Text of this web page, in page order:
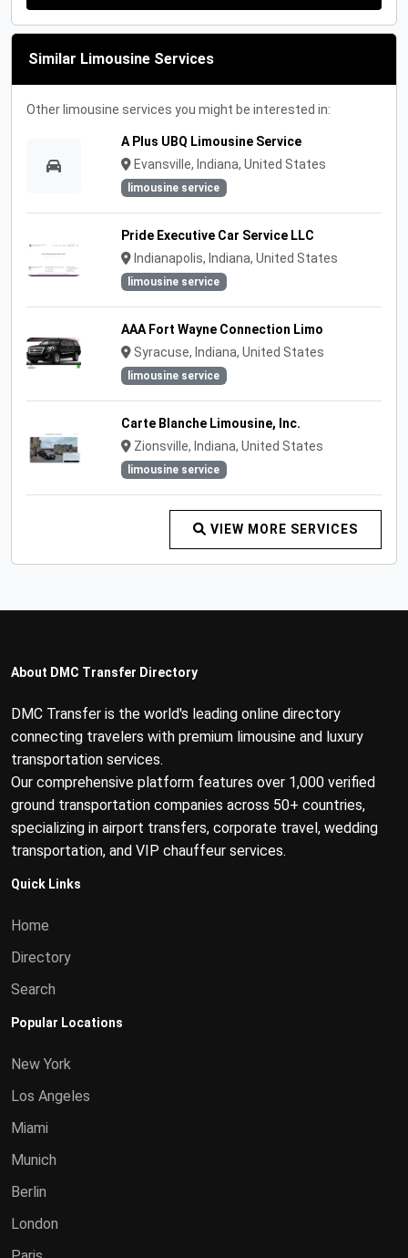
Similar Limousine Services
Other limousine services you might be interested in:
A Plus UBQ Limousine Service
Evansville, Indiana, United States
limousine service
Pride Executive Car Service LLC
Indianapolis, Indiana, United States
limousine service
AAA Fort Wayne Connection Limo
Syracuse, Indiana, United States
limousine service
Carte Blanche Limousine, Inc.
Zionsville, Indiana, United States
limousine service
VIEW MORE SERVICES
About DMC Transfer Directory
DMC Transfer is the world's leading online directory
connecting travelers with premium limousine and luxury
transportation services.
Our comprehensive platform features over 1,000 verified
ground transportation companies across 50+ countries,
specializing in airport transfers, corporate travel, wedding
transportation, and VIP chauffeur services.
Quick Links
Home
Directory
Search
Popular Locations
New York
Los Angeles
Miami
Munich
Berlin
London